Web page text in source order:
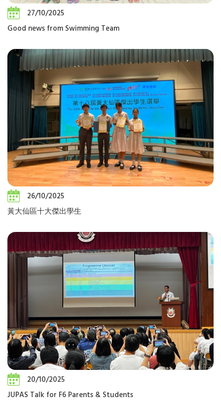
27/10/2025
Good news from Swimming Team
26/10/2025
黃大仙區十大傑出學生
20/10/2025
JUPAS Talk for F6 Parents & Students